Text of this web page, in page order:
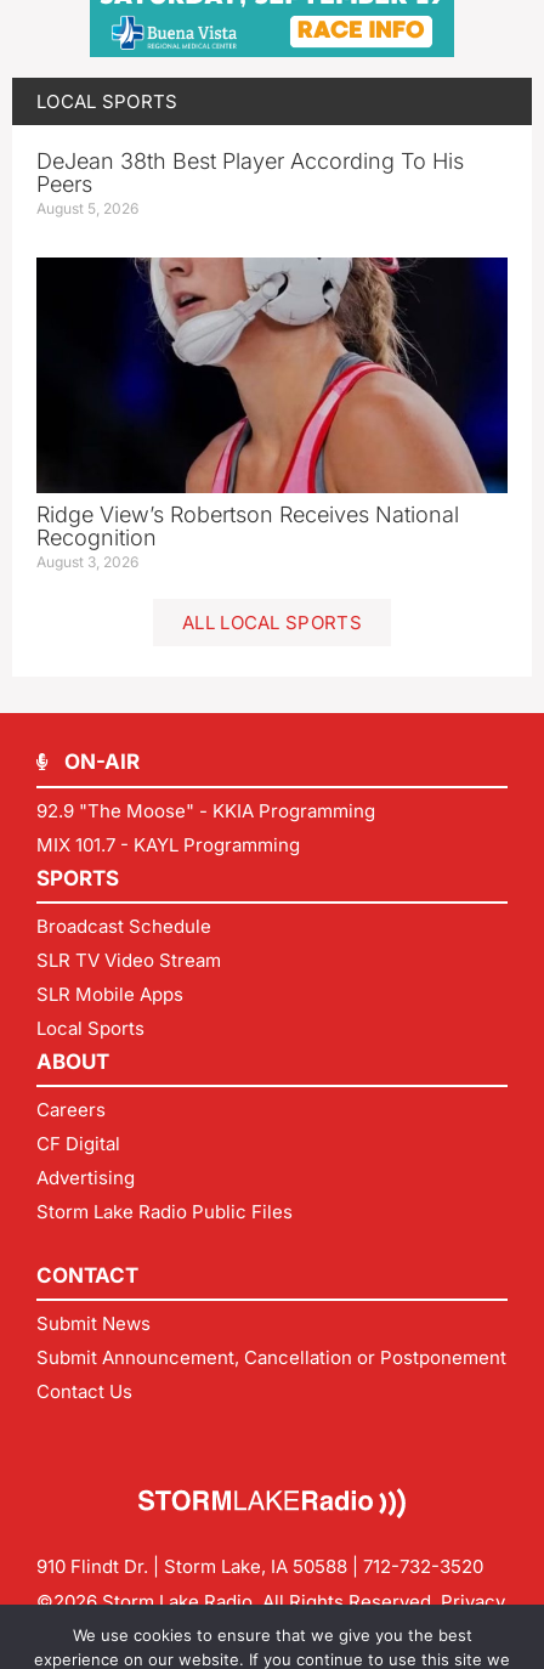
LOCAL SPORTS
DeJean 38th Best Player According To His
Peers
August 5, 2026
Ridge View’s Robertson Receives National
Recognition
August 3, 2026
ALL LOCAL SPORTS
ON-AIR
92.9 "The Moose" - KKIA Programming
MIX 101.7 - KAYL Programming
SPORTS
Broadcast Schedule
SLR TV Video Stream
SLR Mobile Apps
Local Sports
ABOUT
Careers
CF Digital
Advertising
Storm Lake Radio Public Files
CONTACT
Submit News
Submit Announcement, Cancellation or Postponement
Contact Us
910 Flindt Dr. | Storm Lake, IA 50588 | 712-732-3520
©2026 Storm Lake Radio. All Rights Reserved.Privacy
Policy
CF Digital Group
Contact us:info@stormlakeradio.com
We use cookies to ensure that we give you the best
experience on our website. If you continue to use this site we